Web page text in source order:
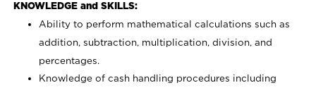
KNOWLEDGE and SKILLS:
Ability to perform mathematical calculations such as
addition, subtraction, multiplication, division, and
percentages.
Knowledge of cash handling procedures including